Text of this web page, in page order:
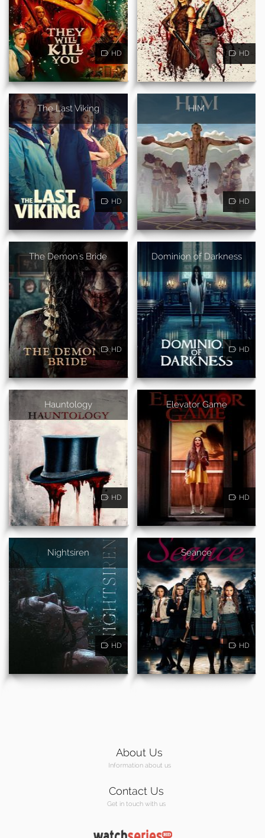
HD HD
The Last Viking
HD
HIM
HD
The Demon's Bride
HD
Dominion of Darkness
HD
Hauntology
HD
Elevator Game
HD
Nightsiren
HD
Seance
HD
About Us
Information about us
Contact Us
Get in touch with us